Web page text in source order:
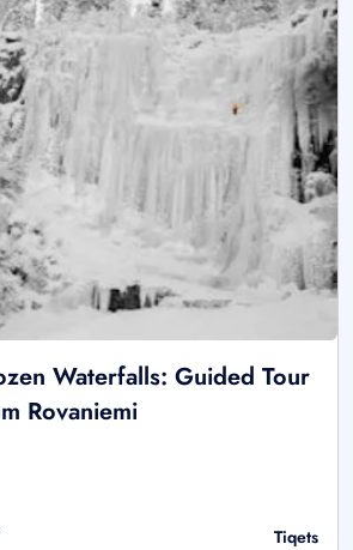
Waterfalls: Guided Tour
Rovaniemi
Tiqets